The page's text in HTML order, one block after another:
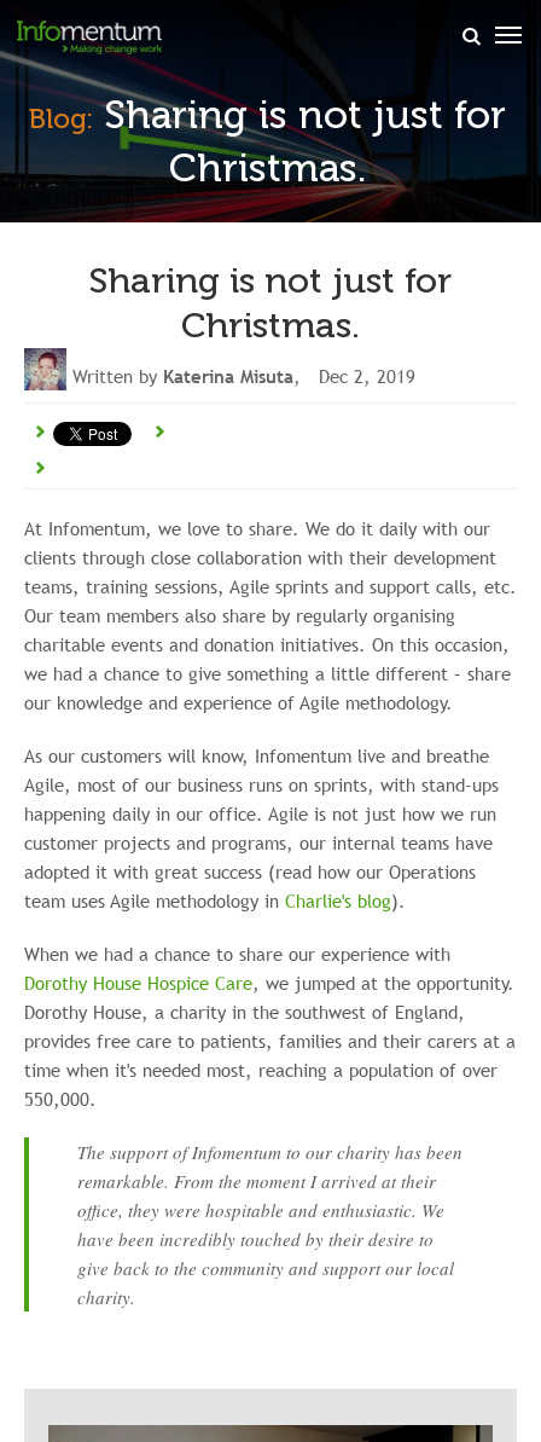
Blog:Sharing is not just for
Christmas.
Sharing is not just for
Christmas.
Written by Katerina Misuta, Dec 2, 2019
At Infomentum, we love to share. We do it daily with our
clients through close collaboration with their development
teams, training sessions, Agile sprints and support calls, etc.
Our team members also share by regularly organising
charitable events and donation initiatives. On this occasion,
we had a chance to give something a little different – share
our knowledge and experience of Agile methodology.
As our customers will know, Infomentum live and breathe
Agile, most of our business runs on sprints, with stand-ups
happening daily in our office. Agile is not just how we run
customer projects and programs, our internal teams have
adopted it with great success (read how our Operations
team uses Agile methodology in Charlie's blog).
When we had a chance to share our experience with
Dorothy House Hospice Care, we jumped at the opportunity.
Dorothy House, a charity in the southwest of England,
provides free care to patients, families and their carers at a
time when it's needed most, reaching a population of over
550,000.
The support of Infomentum to our charity has been
remarkable. From the moment I arrived at their
office, they were hospitable and enthusiastic. We
have been incredibly touched by their desire to
give back to the community and support our local
charity.